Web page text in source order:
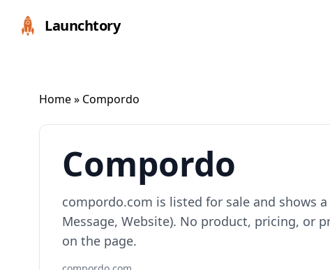
Launchtory
Home» Compordo
Compordo
compordo.com is listed for sale and shows
Message, Website). No product, pricing, or
on the page.